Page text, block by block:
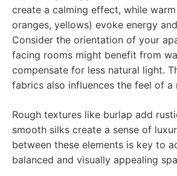
create a calming effect, while
oranges, yellows) evoke energy
Consider the orientation of your
facing rooms might benefit from
compensate for less natural light.
fabrics also influences the feel of a
Rough textures like burlap add
smooth silks create a sense of
between these elements is key to
balanced and visually appealing